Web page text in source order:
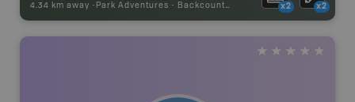
4.34 km away - Park Adventures - Backcountry Campsite x2 x2